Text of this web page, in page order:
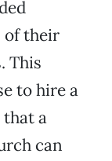
of their
This
to hire a
a
can